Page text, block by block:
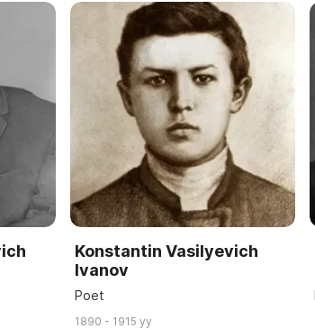
Konstantin Vasilyevich
Ivanov
Poet
1890 - 1915 yy